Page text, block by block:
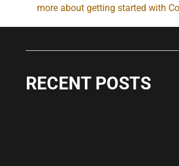
more about getting started with
RECENT POSTS